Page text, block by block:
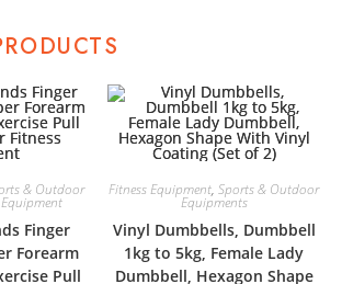
& Outdoor
Finger
Forearm
Pull
Fitness Equipment, Sports & Outdoor
Equipments
Vinyl Dumbbells, Dumbbell
1kg to 5kg, Female Lady
Dumbbell, Hexagon Shape